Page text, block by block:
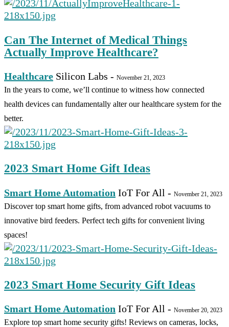
Can The Internet of Medical Things
Actually Improve Healthcare?
Healthcare Silicon Labs - November 21, 2023
In the years to come, we’ll continue to witness how connected
health devices can fundamentally alter our healthcare system for the
better.
2023 Smart Home Gift Ideas
Smart Home Automation IoT For All - November 21, 2023
Discover top smart home gifts, from advanced robot vacuums to
innovative bird feeders. Perfect tech gifts for convenient living
spaces!
2023 Smart Home Security Gift Ideas
Smart Home Automation IoT For All - November 20, 2023
Explore top smart home security gifts! Reviews on cameras, locks,